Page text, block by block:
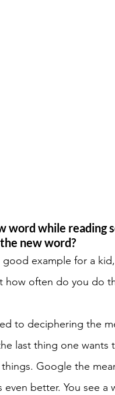
word while reading
new word?
example for a
how often do you do
to deciphering the
last thing one
Google the
even better. You see